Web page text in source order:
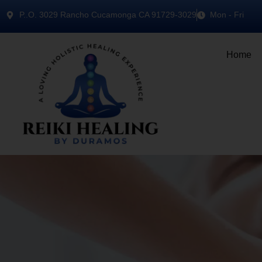
P..O. 3029 Rancho Cucamonga CA 91729-3029 Mon - Fri
Home